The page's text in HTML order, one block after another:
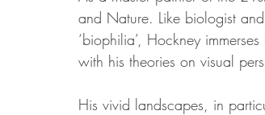
and Nature. Like biologist
‘biophilia’, Hockney
with his theories on visual
His vivid landscapes, in